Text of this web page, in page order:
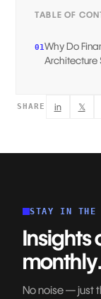
TABLE OF
01Why Do
Architecture
SHARE in 𝕏
STAY IN THE
Insights
monthly.
No noise — just